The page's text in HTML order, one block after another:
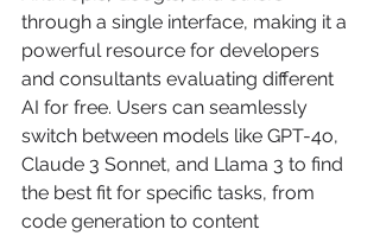
through a single interface, making it a
powerful resource for developers
and consultants evaluating different
AI for free. Users can seamlessly
switch between models like GPT-4o,
Claude 3 Sonnet, and Llama 3 to find
the best fit for specific tasks, from
code generation to content